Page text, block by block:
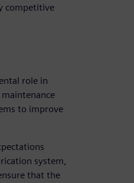
competitive
role in
to improve
system,
that the